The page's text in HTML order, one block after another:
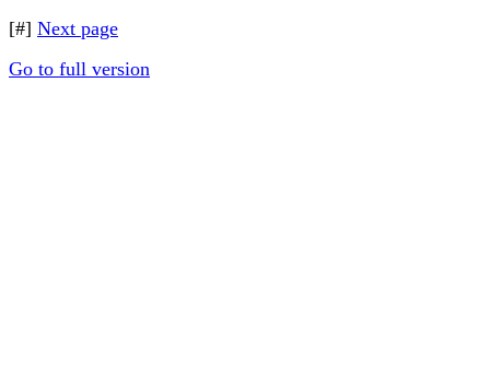
[#] Next page
Go to full version